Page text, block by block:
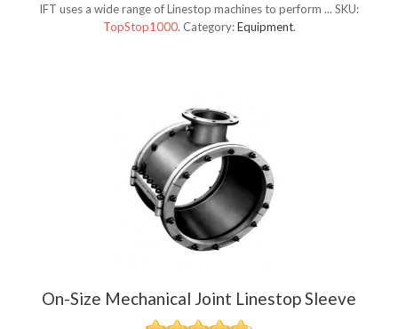
IFT uses a wide range of Linestop machines to perform ... SKU:
TopStop1000. Category:Equipment.
On-Size Mechanical Joint Linestop Sleeve